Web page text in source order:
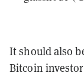
It should also
Bitcoin